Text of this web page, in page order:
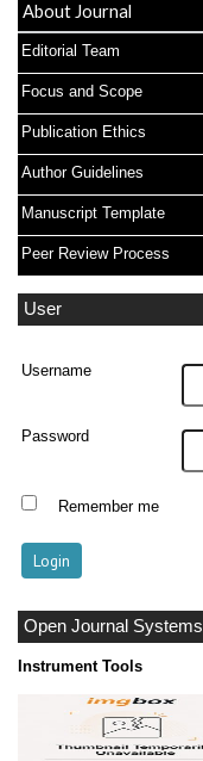
About Journal
Editorial Team
Focus and Scope
Publication Ethics
Author Guidelines
Manuscript Template
Peer Review Process
User
Username
Password
Remember me
Open Journal Systems
Instrument Tools